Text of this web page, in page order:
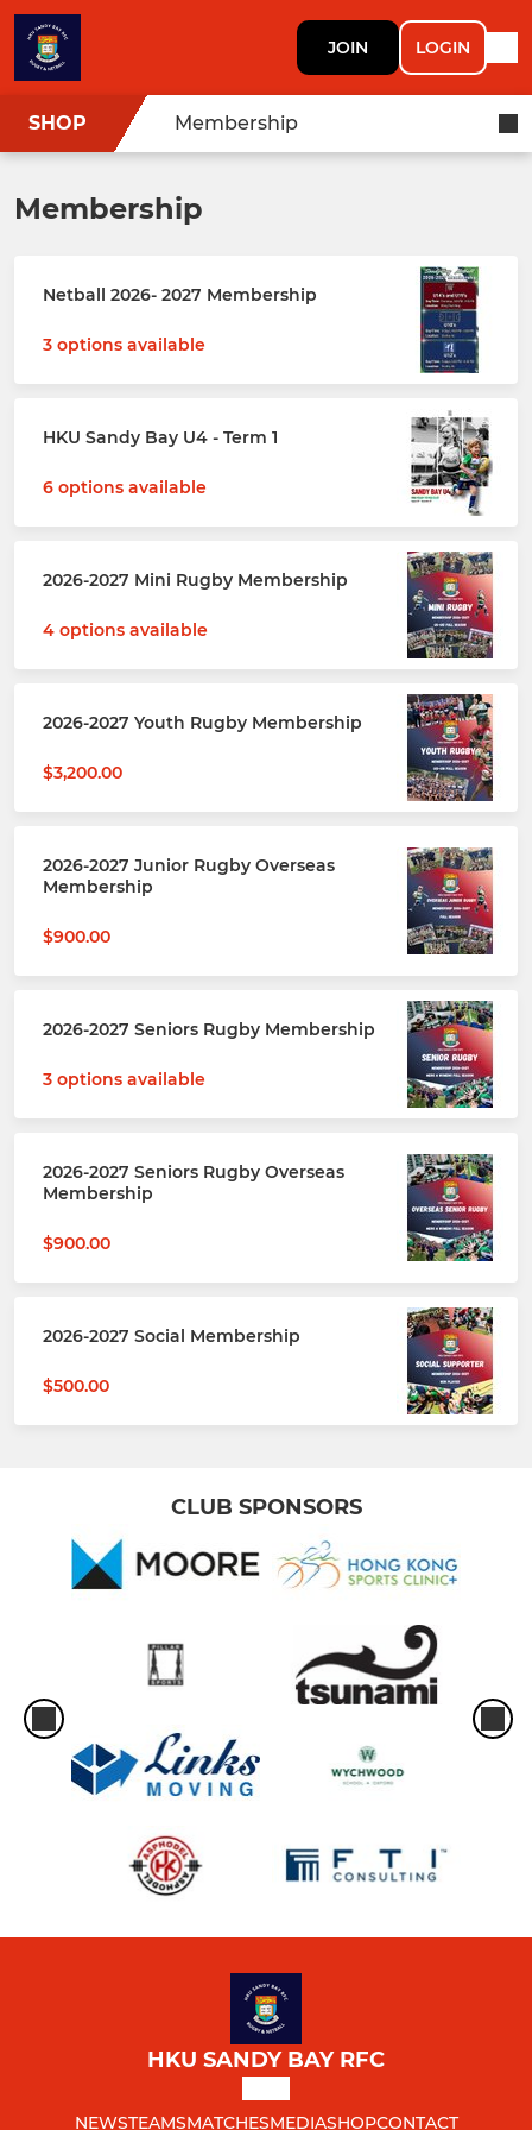
JOIN LOGIN
SHOP Membership
Membership
Netball 2026- 2027 Membership
3 options available
HKU Sandy Bay U4 - Term 1
6 options available
2026-2027 Mini Rugby Membership
4 options available
2026-2027 Youth Rugby Membership
$3,200.00
2026-2027 Junior Rugby Overseas
Membership
$900.00
2026-2027 Seniors Rugby Membership
3 options available
2026-2027 Seniors Rugby Overseas
Membership
$900.00
2026-2027 Social Membership
$500.00
CLUB SPONSORS
HKU SANDY BAY RFC
NEWSTEAMSMATCHESMEDIASHOPCONTACT